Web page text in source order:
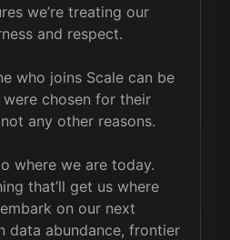
we’re treating our
and respect.
who joins Scale can be
chosen for their
any other reasons.
where we are today.
that’ll get us where
on our next
data abundance, frontier